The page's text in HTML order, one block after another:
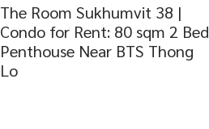
The Room Sukhumvit 38 |
Condo for Rent: 80 sqm 2 Bed
Penthouse Near BTS Thong
Lo